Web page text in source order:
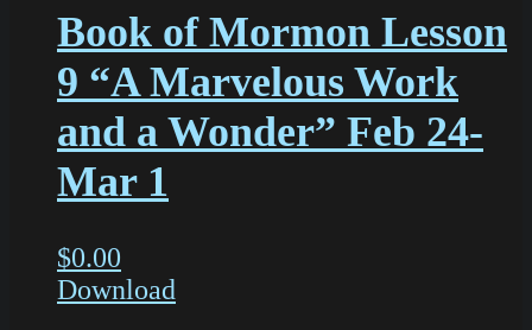
Book of Mormon Lesson
9 “A Marvelous Work
and a Wonder” Feb 24-
Mar 1
$0.00
Download